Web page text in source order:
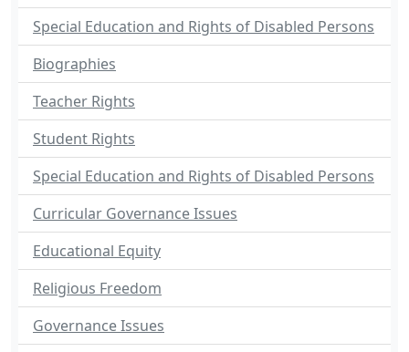
Special Education and Rights of Disabled Persons
Biographies
Teacher Rights
Student Rights
Special Education and Rights of Disabled Persons
Curricular Governance Issues
Educational Equity
Religious Freedom
Governance Issues